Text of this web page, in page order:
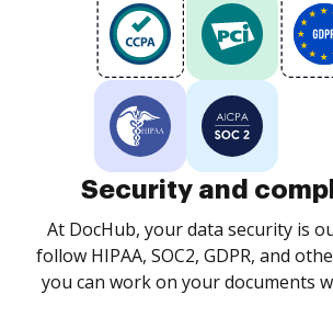
Security and
At DocHub, your data security is
follow HIPAA, SOC2, GDPR, and
you can work on your documents